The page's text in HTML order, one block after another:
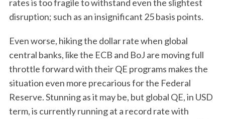
rates is too fragile to withstand even the slightest
disruption; such as an insignificant 25 basis points.
Even worse, hiking the dollar rate when global
central banks, like the ECB and BoJ are moving full
throttle forward with their QE programs makes the
situation even more precarious for the Federal
Reserve. Stunning as it may be, but global QE, in USD
term, is currently running at a record rate with